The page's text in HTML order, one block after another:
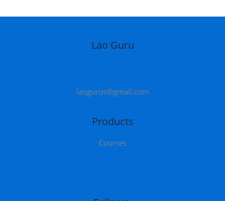
Lao Guru
laogurus@gmail.com
Products
Courses